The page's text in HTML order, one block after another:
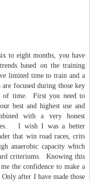
to eight months, you have
based on the training
limited time to train and a
focused during those key
of time. First you need to
best and highest use and
with a very honest
I wish I was a better
that win road races, crits
anaerobic capacity which
criteriums. Knowing this
the confidence to make a
after I have made those